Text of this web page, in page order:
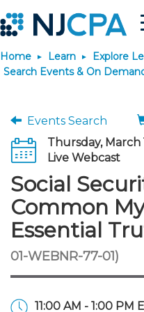
Home Learn
Explore
Search Events & On
Events Search
Thursday, March
Live Webcast
Social
Common
Essential
01-WEBNR-77-01)
11:00 AM - 1:00 PM